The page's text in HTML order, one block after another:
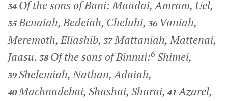
34 Of the sons of Bani: Maadai, Amram, Uel,
35Benaiah, Bedeiah, Cheluhi, 36 Vaniah,
Meremoth, Eliashib, 37Mattaniah, Mattenai,
Jaasu. 38 Of the sons of Binnui:6 Shimei,
39Shelemiah, Nathan, Adaiah,
40Machnadebai, Shashai, Sharai, 41Azarel,